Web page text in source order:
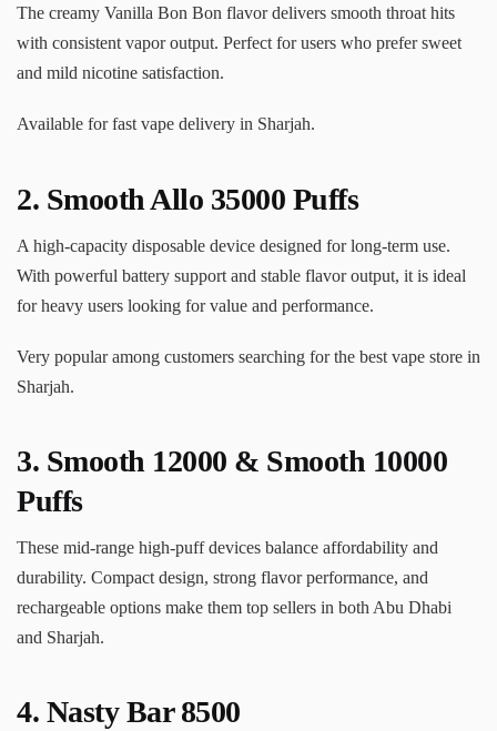
The creamy Vanilla Bon Bon flavor delivers smooth throat hits
with consistent vapor output. Perfect for users who prefer sweet
and mild nicotine satisfaction.
Available for fast vape delivery in Sharjah.
2. Smooth Allo 35000 Puffs
A high-capacity disposable device designed for long-term use.
With powerful battery support and stable flavor output, it is ideal
for heavy users looking for value and performance.
Very popular among customers searching for the best vape store in
Sharjah.
3. Smooth 12000 & Smooth 10000
Puffs
These mid-range high-puff devices balance affordability and
durability. Compact design, strong flavor performance, and
rechargeable options make them top sellers in both Abu Dhabi
and Sharjah.
4. Nasty Bar 8500